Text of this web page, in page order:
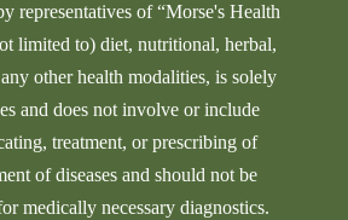
representatives of “Morse's Health
limited to) diet, nutritional, herbal,
other health modalities, is solely
and does not involve or include
treatment, or prescribing of
of diseases and should not be
medically necessary diagnostics.